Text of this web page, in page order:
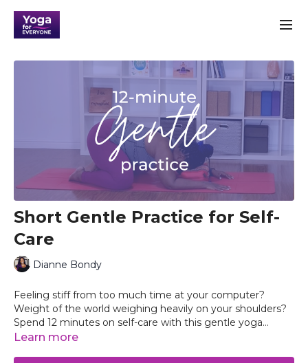
Short Gentle Practice for Self-
Care
Dianne Bondy
Feeling stiff from too much time at your computer?
Weight of the world weighing heavily on your shoulders?
Spend 12 minutes on self-care with this gentle yoga
practice to reconnect with your best self and return to
Learn more